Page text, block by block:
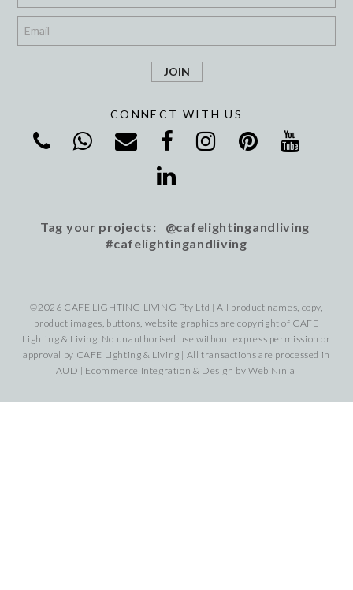
CONNECT WITH US
Tag your projects: @cafelightingandliving
#cafelightingandliving
©2026 CAFE LIGHTING LIVING Pty Ltd | All product names, copy,
product images, buttons, website graphics are copyright of CAFE
Lighting & Living. No unauthorised use without express permission or
approval by CAFE Lighting & Living | All transactions are processed in
AUD | Ecommerce Integration & Design byWeb Ninja